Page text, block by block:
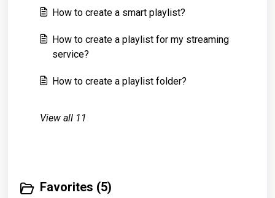
How to create a smart playlist?
How to create a playlist for my streaming
service?
How to create a playlist folder?
View all 11
Favorites (5)